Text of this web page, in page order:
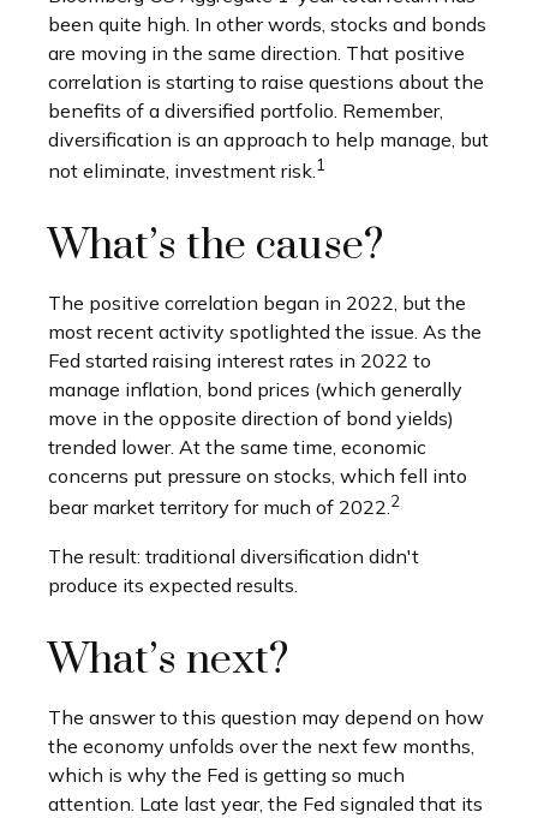
been quite high. In other words, stocks and bonds
are moving in the same direction. That positive
correlation is starting to raise questions about the
benefits of a diversified portfolio. Remember,
diversification is an approach to help manage, but
not eliminate, investment risk.1
What’s the cause?
The positive correlation began in 2022, but the
most recent activity spotlighted the issue. As the
Fed started raising interest rates in 2022 to
manage inflation, bond prices (which generally
move in the opposite direction of bond yields)
trended lower. At the same time, economic
concerns put pressure on stocks, which fell into
bear market territory for much of 2022.2
The result: traditional diversification didn't
produce its expected results.
What’s next?
The answer to this question may depend on how
the economy unfolds over the next few months,
which is why the Fed is getting so much
attention. Late last year, the Fed signaled that its